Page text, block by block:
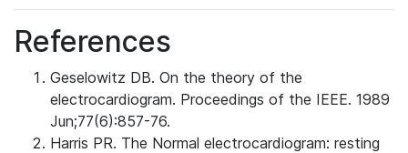
References
Geselowitz DB. On the theory of the
electrocardiogram. Proceedings of the IEEE. 1989
Jun;77(6):857-76.
Harris PR. The Normal electrocardiogram: resting